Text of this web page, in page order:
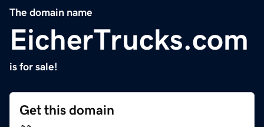
The domain name
EicherTrucks.com
is for sale!
Get this domain